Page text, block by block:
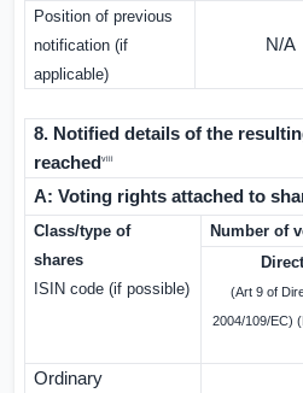
Position of previous
notification (if
applicable)
N/A
8. Notified details of the
reached viii
A: Voting rights attached to
Class/type of
shares
ISIN code (if possible)
Number of
Direct
(Art 9 of
2004/109/EC)
Ordinary